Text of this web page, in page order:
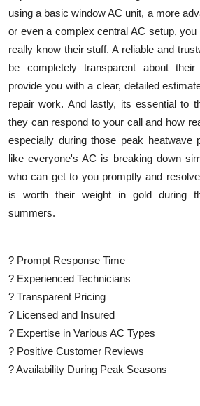
using a basic window AC unit, a more
or even a complex central AC setup,
really know their stuff. A reliable and
be completely transparent about
provide you with a clear, detailed
repair work. And lastly, its essential to
they can respond to your call and how
especially during those peak heatwave
like everyone's AC is breaking down
who can get to you promptly and
is worth their weight in gold during
summers.
? Prompt Response Time
? Experienced Technicians
? Transparent Pricing
? Licensed and Insured
? Expertise in Various AC Types
? Positive Customer Reviews
? Availability During Peak Seasons